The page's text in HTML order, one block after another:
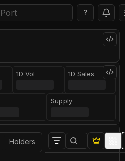
?
1D Vol 1D Sales
Supply
Holders